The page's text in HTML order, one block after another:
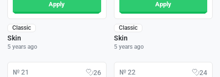
Apply
Classic
Skin
5 years ago
Apply
Classic
Skin
5 years ago
№ 21 26 № 22 24